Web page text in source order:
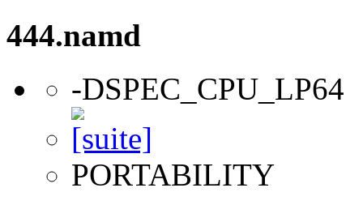
444.namd
-DSPEC_CPU_LP64
PORTABILITY